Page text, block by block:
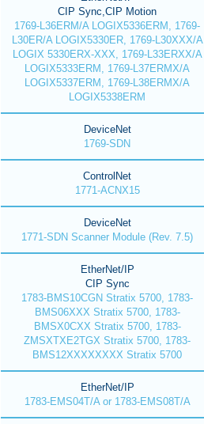
CIP Sync,CIP Motion
1769-L36ERM/A LOGIX5336ERM, 1769-
L30ER/A LOGIX5330ER, 1769-L30XXX/A
LOGIX 5330ERX-XXX, 1769-L33ERXX/A
LOGIX5333ERM, 1769-L37ERMX/A
LOGIX5337ERM, 1769-L38ERMX/A
LOGIX5338ERM
DeviceNet
1769-SDN
ControlNet
1771-ACNX15
DeviceNet
1771-SDN Scanner Module (Rev. 7.5)
EtherNet/IP
CIP Sync
1783-BMS10CGN Stratix 5700, 1783-
BMS06XXX Stratix 5700, 1783-
BMSX0CXX Stratix 5700, 1783-
ZMSXTXE2TGX Stratix 5700, 1783-
BMS12XXXXXXXX Stratix 5700
EtherNet/IP
1783-EMS04T/A or 1783-EMS08T/A